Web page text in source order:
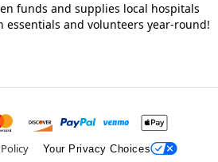
funds and supplies local hospitals
essentials and volunteers year-round!
Your Privacy Choices